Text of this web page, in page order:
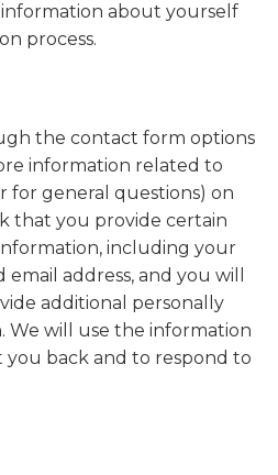
about yourself
process.
the contact form options
information related to
for general questions) on
that you provide certain
including your
address, and you will
additional personally
We will use the information
back and to respond to